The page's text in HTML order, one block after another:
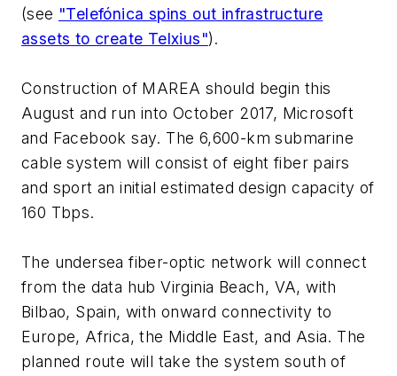
(see "Telefónica spins out infrastructure
assets to create Telxius").
Construction of MAREA should begin this
August and run into October 2017, Microsoft
and Facebook say. The 6,600-km submarine
cable system will consist of eight fiber pairs
and sport an initial estimated design capacity of
160 Tbps.
The undersea fiber-optic network will connect
from the data hub Virginia Beach, VA, with
Bilbao, Spain, with onward connectivity to
Europe, Africa, the Middle East, and Asia. The
planned route will take the system south of